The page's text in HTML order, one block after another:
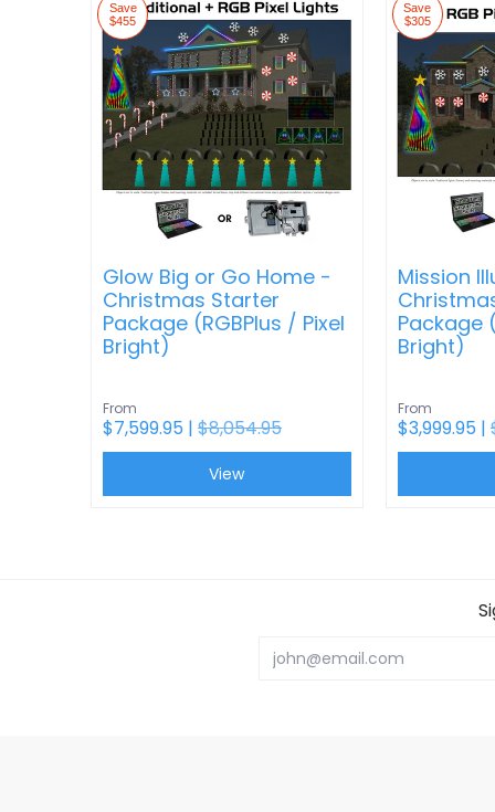
Save
$455
Glow Big or Go Home -
Christmas Starter
Package (RGBPlus / Pixel
Bright)
From
$7,599.95 | $8,054.95
View
Save
$305
Mission
Package
Bright)
From
$3,999.95 |
Email